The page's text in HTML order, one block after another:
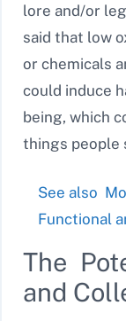
lore and/or
said that low
or chemicals
could induce
being, which
things people
See also
Functional
The
and